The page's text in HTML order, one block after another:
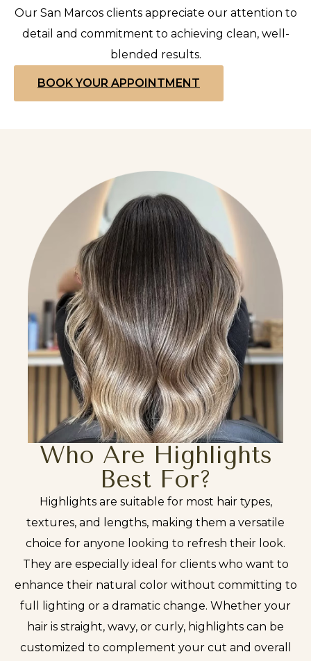
Our San Marcos clients appreciate our attention to
detail and commitment to achieving clean, well-
blended results.
BOOK YOUR APPOINTMENT
Who Are Highlights
Best For?
Highlights are suitable for most hair types,
textures, and lengths, making them a versatile
choice for anyone looking to refresh their look.
They are especially ideal for clients who want to
enhance their natural color without committing to
full lighting or a dramatic change. Whether your
hair is straight, wavy, or curly, highlights can be
customized to complement your cut and overall